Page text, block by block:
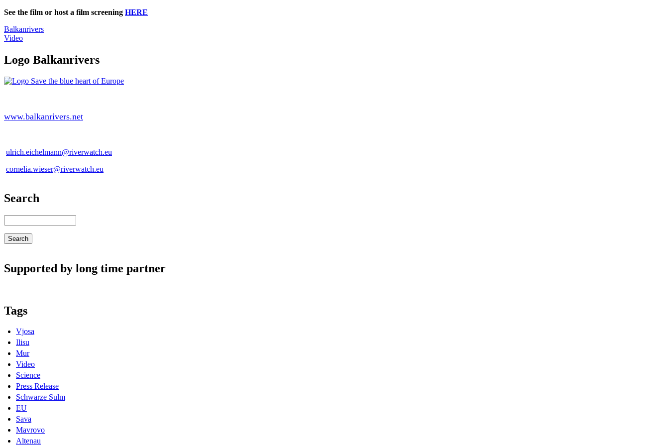
See the film or host a film screening HERE
Balkanrivers
Video
Logo Balkanrivers
www.balkanrivers.net
ulrich.eichelmann@riverwatch.eu
cornelia.wieser@riverwatch.eu
Search
Supported by long time partner
Tags
Vjosa
Ilisu
Mur
Video
Science
Press Release
Schwarze Sulm
EU
Sava
Mavrovo
Altenau